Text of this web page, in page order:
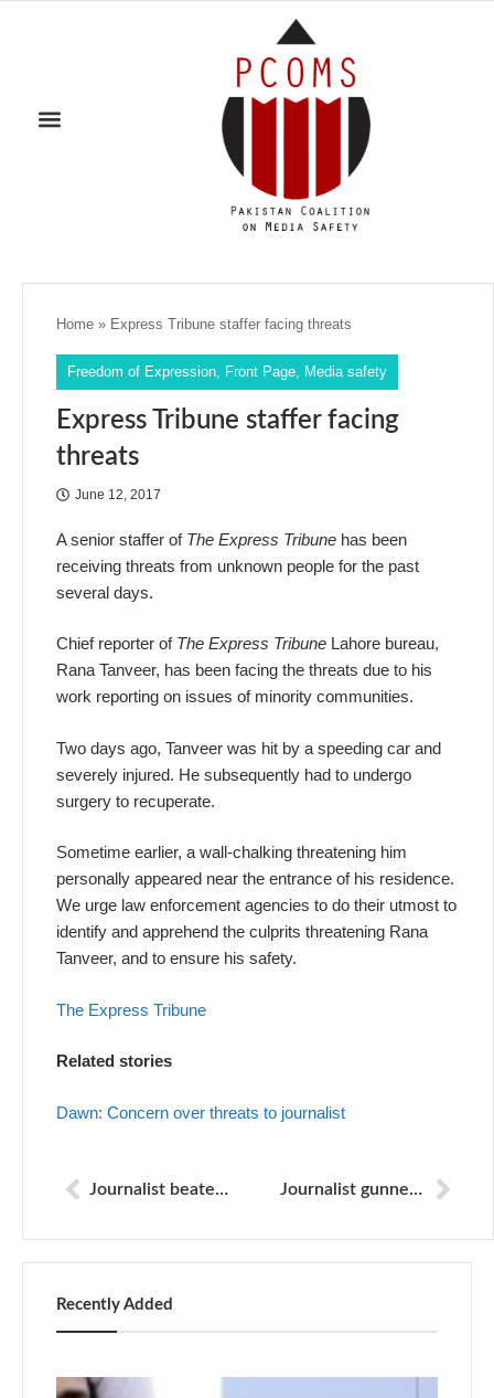
Home » Express Tribune staffer facing threats
Freedom of Expression Front Page Media safety
Express Tribune staffer facing
threats
June 12, 2017
A senior staffer of The Express Tribune has been
receiving threats from unknown people for the past
several days.
Chief reporter of The Express Tribune Lahore bureau,
Rana Tanveer, has been facing the threats due to his
work reporting on issues of minority communities.
Two days ago, Tanveer was hit by a speeding car and
severely injured. He subsequently had to undergo
surgery to recuperate.
Sometime earlier, a wall-chalking threatening him
personally appeared near the entrance of his residence.
We urge law enforcement agencies to do their utmost to
identify and apprehend the culprits threatening Rana
Tanveer, and to ensure his safety.
The Express Tribune
Related stories
Dawn: Concern over threats to journalist
Journalist beaten up by politician’s guards: police Journalist gunned down in Haripur
Recently Added